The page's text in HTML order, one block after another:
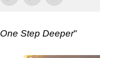
One Step Deeper"